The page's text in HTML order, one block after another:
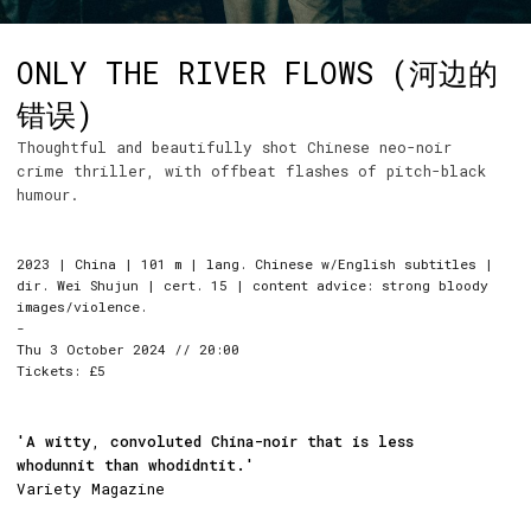
ONLY THE RIVER FLOWS (河边的
错误)
Thoughtful and beautifully shot Chinese neo-noir
crime thriller, with offbeat flashes of pitch-black
humour.
2023 | China | 101 m | lang. Chinese w/English subtitles |
dir. Wei Shujun | cert. 15 | content advice: strong bloody
images/violence.
-
Thu 3 October 2024 // 20:00
Tickets: £5
'A witty
convoluted China-noir that is less
whodunnit than whodidntit.'
Variety Magazine